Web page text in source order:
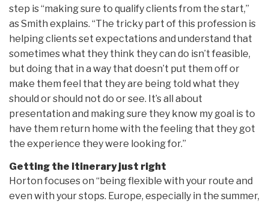
step is “making sure to qualify clients from the start,”
as Smith explains. “The tricky part of this profession is
helping clients set expectations and understand that
sometimes what they think they can do isn’t feasible,
but doing that in a way that doesn’t put them off or
make them feel that they are being told what they
should or should not do or see. It’s all about
presentation and making sure they know my goal is to
have them return home with the feeling that they got
the experience they were looking for.”
Getting the itinerary just right
Horton focuses on “being flexible with your route and
even with your stops. Europe, especially in the summer,